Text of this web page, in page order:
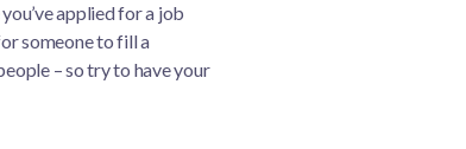
applied for a job
someone to fill a
– so try to have your